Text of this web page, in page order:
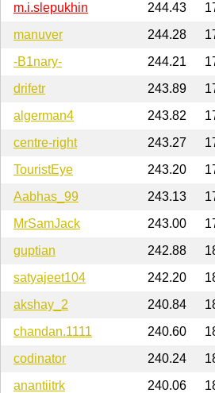
m.i.slepukhin
244.43
manuver
244.28
-B1nary-
244.21
drifetr
243.89
algerman4
243.82
centre-right
243.27
TouristEye
243.20
Aabhas_99
243.13
MrSamJack
243.00
guptian
242.88
satyajeet104
242.20
akshay_2
240.84
chandan.1111
240.60
codinator
240.24
anantiitrk
240.06